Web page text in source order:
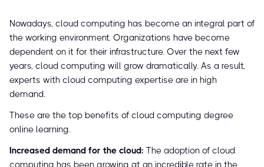
Nowadays, cloud computing has become an integral part of
the working environment. Organizations have become
dependent on it for their infrastructure. Over the next few
years, cloud computing will grow dramatically. As a result,
experts with cloud computing expertise are in high
demand.
These are the top benefits of cloud computing degree
online learning.
Increased demand for the cloud: The adoption of cloud
computing has been growing at an incredible rate in the